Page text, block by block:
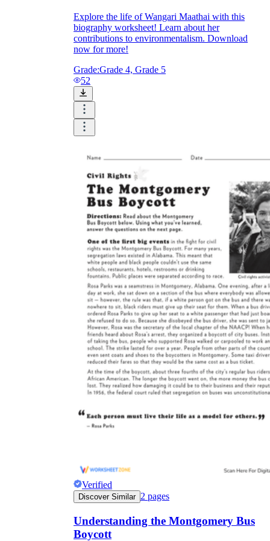
Explore the life of Wangari Maathai with this
biography worksheet! Learn about her
contributions to environmentalism. Download
now for more!
Grade:Grade 4, Grade 5
52
Verified
Discover Similar 2 pages
Understanding the Montgomery Bus
Boycott